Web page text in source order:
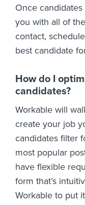
Once
you with all of
contact,
best candidate
How do I
candidates?
Workable will
create your job
candidates filter
most popular
have flexible
form that’s
Workable to put